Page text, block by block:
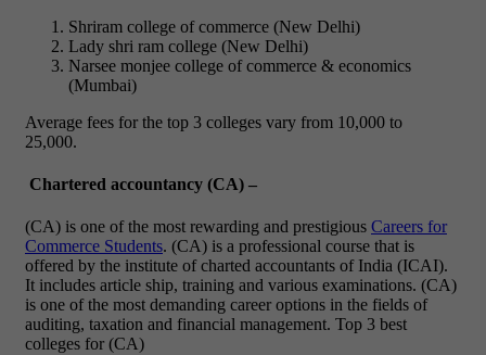
Shriram college of commerce (New Delhi)
Lady shri ram college (New Delhi)
Narsee monjee college of commerce & economics
(Mumbai)
Average fees for the top 3 colleges vary from 10,000 to
25,000.
Chartered accountancy (CA) –
(CA) is one of the most rewarding and prestigious Careers for
Commerce Students. (CA) is a professional course that is
offered by the institute of charted accountants of India (ICAI).
It includes article ship, training and various examinations. (CA)
is one of the most demanding career options in the fields of
auditing, taxation and financial management. Top 3 best
colleges for (CA)